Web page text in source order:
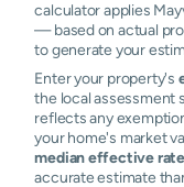
calculator applies
— based on actual
to generate your
Enter your property's
the local assessment
reflects any
your home's market
median effective rate
accurate estimate